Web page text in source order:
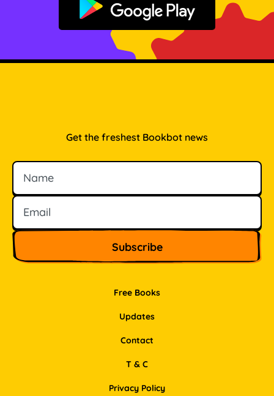
Get it on Google Play
Free Books
Updates
Contact
Get the freshest Bookbot news
Name
Email
T & C
Privacy Policy